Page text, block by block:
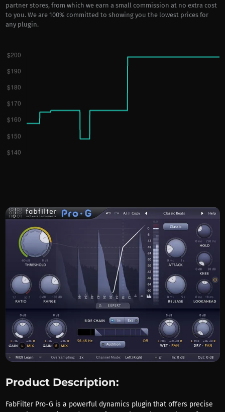
partner stores, from which we earn a small commission at no extra cost
to you. We are 100% committed to showing you the lowest prices for
any plugin.
Product Description:
FabFilter Pro-G is a powerful dynamics plugin that offers precise